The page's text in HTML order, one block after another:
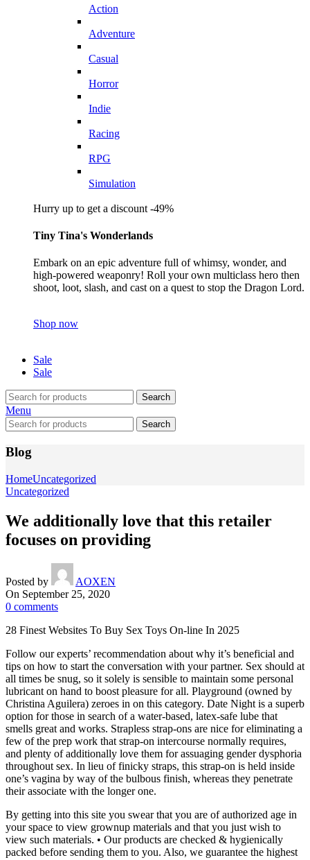
Action
Adventure
Casual
Horror
Indie
Racing
RPG
Simulation
Hurry up to get a discount -49%
Tiny Tina's Wonderlands
Embark on an epic adventure full of whimsy, wonder, and
high-powered weaponry! Roll your own multiclass hero then
shoot, loot, slash, and cast on a quest to stop the Dragon Lord.
Shop now
Sale
Sale
Search
Menu
Search
Blog
HomeUncategorized
Uncategorized
We additionally love that this retailer
focuses on providing
Posted by
AOXEN
On September 25, 2020
0 comments
28 Finest Websites To Buy Sex Toys On-line In 2025
Follow our experts’ recommendation about why it’s beneficial and
tips on how to start the conversation with your partner. Sex should at
all times be snug, so it solely is sensible to maintain some personal
lubricant on hand to boost pleasure for all. Playground (owned by
Christina Aguilera) zeroes in on this category. Date Night is a superb
option for those in search of a water-based, latex-safe lube that
smells great and works. Strapless strap-ons are nice for eliminating a
few of the prep work that strap-on intercourse normally requires,
and plenty of additionally love them for assuaging gender dysphoria
throughout sex. In lieu of finicky straps, this strap-on is held inside
one’s vagina by way of the bulbous finish, whereas they penetrate
their associate with the longer one.
By getting into this site you swear that you are of authorized age in
your space to view grownup materials and that you just wish to
view such materials. • Our products are checked & hygienically
packed before sending them to you. Also, we guarantee the highest